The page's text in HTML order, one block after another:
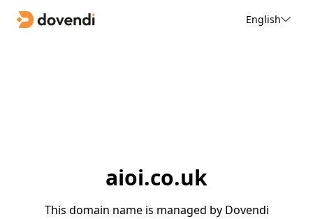
English
aioi.co.uk
This domain name is managed by Dovendi